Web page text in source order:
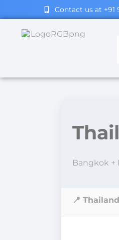
Contact us at +91
Bangkok +
📍 Thailand